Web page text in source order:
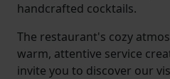
handcrafted cocktails.
The restaurant's cozy
warm, attentive service
invite you to discover our